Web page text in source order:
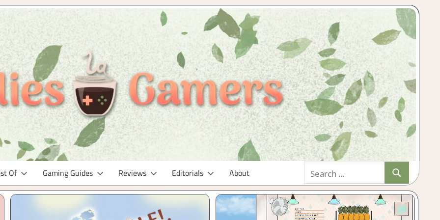
Of Gaming Guides Reviews Editorials About
for:
Search